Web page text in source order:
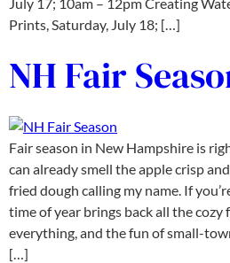
July 17; 10am – 12pm Creating
Prints, Saturday, July 18; […]
NH Fair
Fair season in New Hampshire is
can already smell the apple crisp
fried dough calling my name. If
time of year brings back all the cozy
everything, and the fun of small-
[…]